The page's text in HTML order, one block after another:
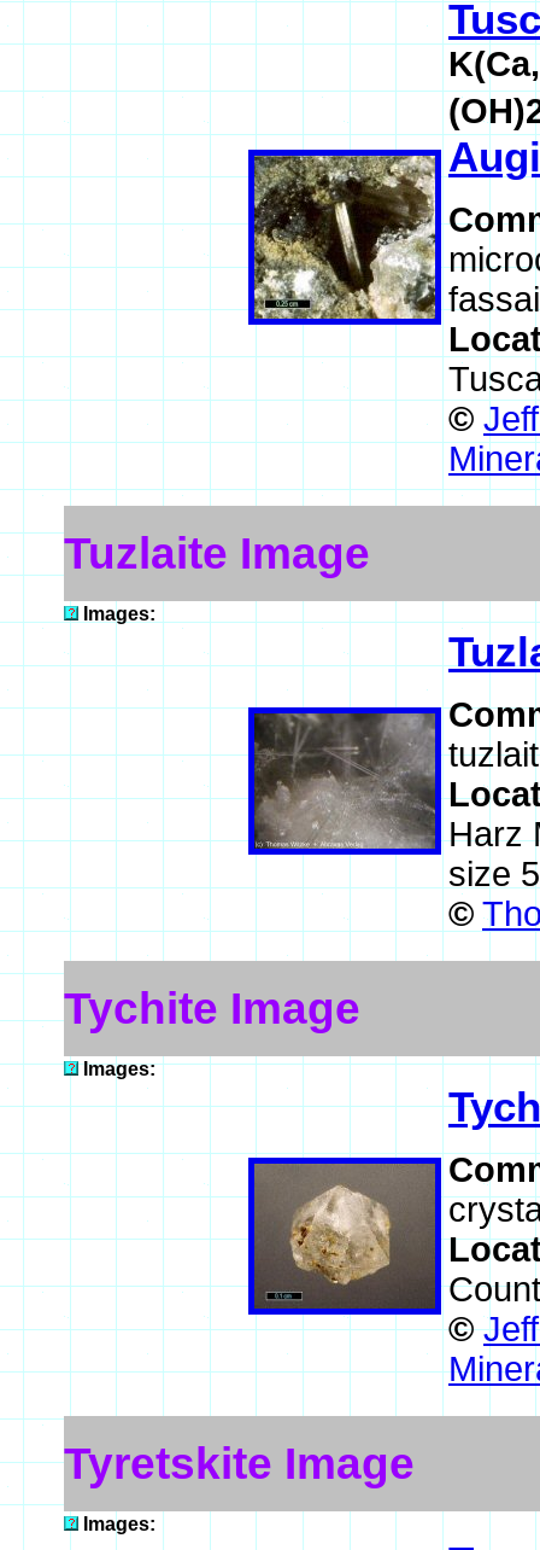
©
Tuzlaite Image
Images:
Harz
size
©
Tychite Image
Images:
©
Tyretskite Image
Images: